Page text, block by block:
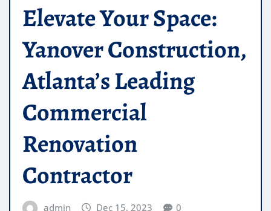
Elevate Your Space:
Yanover Construction,
Atlanta’s Leading
Commercial
Renovation
Contractor
admin Dec 15, 2023 0